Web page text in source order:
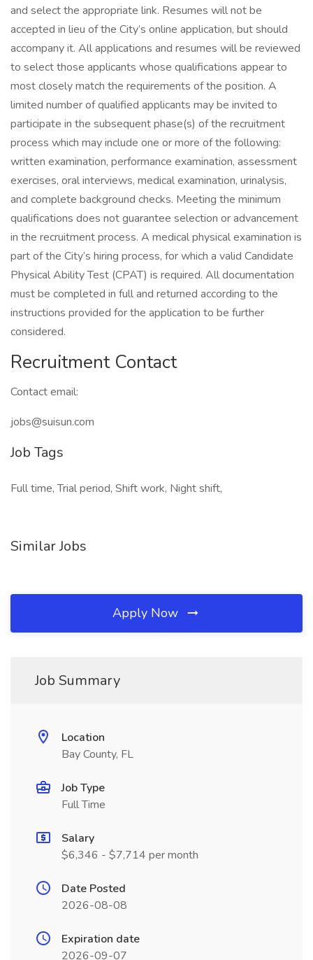
and select the appropriate link. Resumes will not be
accepted in lieu of the City’s online application, but should
accompany it. All applications and resumes will be reviewed
to select those applicants whose qualifications appear to
most closely match the requirements of the position. A
limited number of qualified applicants may be invited to
participate in the subsequent phase(s) of the recruitment
process which may include one or more of the following:
written examination, performance examination, assessment
exercises, oral interviews, medical examination, urinalysis,
and complete background checks. Meeting the minimum
qualifications does not guarantee selection or advancement
in the recruitment process. A medical physical examination is
part of the City’s hiring process, for which a valid Candidate
Physical Ability Test (CPAT) is required. All documentation
must be completed in full and returned according to the
instructions provided for the application to be further
considered.
Recruitment Contact
Contact email:
jobs@suisun.com
Job Tags
Full time, Trial period, Shift work, Night shift,
Similar Jobs
Apply Now
Job Summary
Location
Bay County, FL
Job Type
Full Time
Salary
$6,346 - $7,714 per month
Date Posted
2026-08-08
Expiration date
2026-09-07